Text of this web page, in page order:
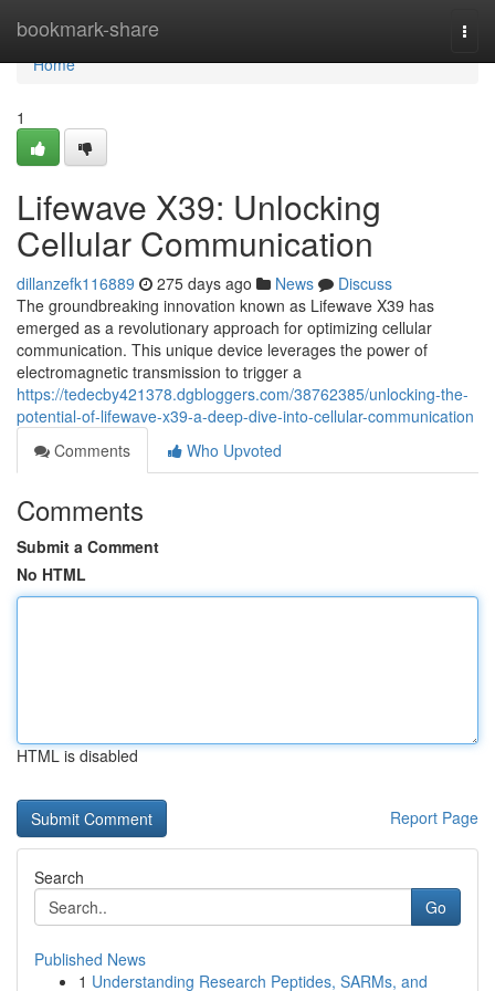
bookmark-share
Home
Home
1
Lifewave X39: Unlocking
Cellular Communication
dillanzefk116889 275 days ago News
Discuss
The groundbreaking innovation known as Lifewave X39 has
emerged as a revolutionary approach for optimizing cellular
communication. This unique device leverages the power of
electromagnetic transmission to trigger a
https://tedecby421378.dgbloggers.com/38762385/unlocking-the-
potential-of-lifewave-x39-a-deep-dive-into-cellular-communication
Comments
Who Upvoted
Comments
Submit a Comment
No HTML
HTML is disabled
Report Page
Search
Go
Published News
1 Understanding Research Peptides, SARMs, and